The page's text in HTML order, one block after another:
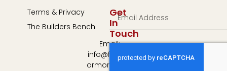
Terms & Privacy
The Builders Bench
Get
In
Touch
Email:
info@fulton-
armory.com